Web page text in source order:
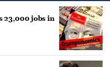
23,000 jobs in